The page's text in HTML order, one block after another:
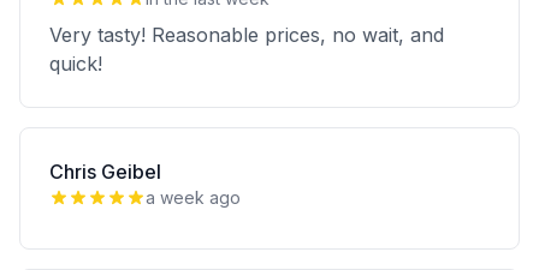
Very tasty! Reasonable prices, no wait, and
quick!
Chris Geibel
a week ago